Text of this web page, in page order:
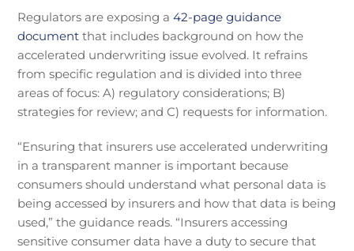
Regulators are exposing a42-page guidance
document that includes background on how the
accelerated underwriting issue evolved. It refrains
from specific regulation and is divided into three
areas of focus: A) regulatory considerations; B)
strategies for review; and C) requests for information.
“Ensuring that insurers use accelerated underwriting
in a transparent manner is important because
consumers should understand what personal data is
being accessed by insurers and how that data is being
used,” the guidance reads. “Insurers accessing
sensitive consumer data have a duty to secure that